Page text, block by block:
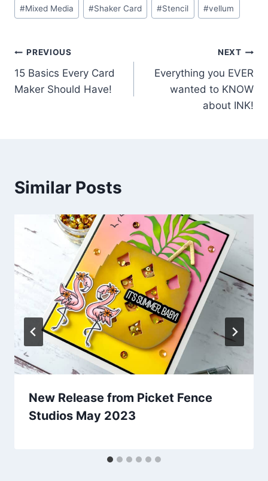
#Mixed Media #Shaker Card #Stencil #vellum
Post
navigation
PREVIOUS
15 Basics Every Card
Maker Should Have!
NEXT
Everything you EVER
wanted to KNOW
about INK!
Similar Posts
New Release from Picket Fence
Studios May 2023